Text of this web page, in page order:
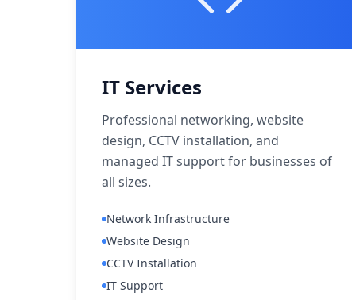
IT Services
Professional networking, website
design, CCTV installation, and
managed IT support for businesses of
all sizes.
Network Infrastructure
Website Design
CCTV Installation
IT Support